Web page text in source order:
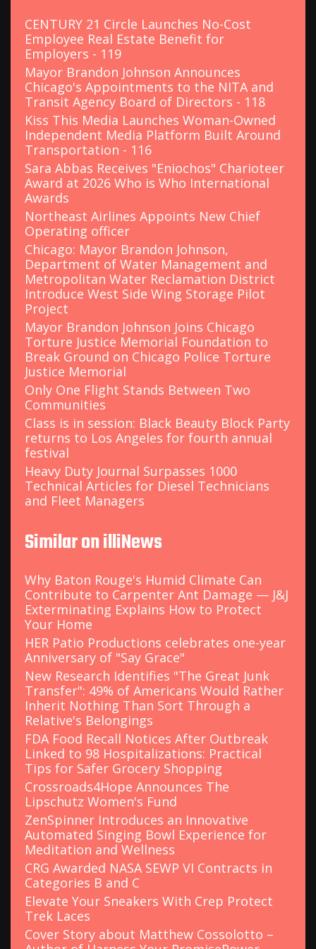
o
r
:
CENTURY 21 Circle Launches No-Cost
Employee Real Estate Benefit for
Employers - 119
Mayor Brandon Johnson Announces
Chicago's Appointments to the NITA and
Transit Agency Board of Directors - 118
Kiss This Media Launches Woman-Owned
Independent Media Platform Built Around
Transportation - 116
Sara Abbas Receives "Eniochos" Charioteer
Award at 2026 Who is Who International
Awards
Northeast Airlines Appoints New Chief
Operating officer
Chicago: Mayor Brandon Johnson,
Department of Water Management and
Metropolitan Water Reclamation District
Introduce West Side Wing Storage Pilot
Project
Mayor Brandon Johnson Joins Chicago
Torture Justice Memorial Foundation to
Break Ground on Chicago Police Torture
Justice Memorial
Only One Flight Stands Between Two
Communities
Class is in session: Black Beauty Block Party
returns to Los Angeles for fourth annual
festival
Heavy Duty Journal Surpasses 1000
Technical Articles for Diesel Technicians
and Fleet Managers
Similar on illiNews
Why Baton Rouge's Humid Climate Can
Contribute to Carpenter Ant Damage — J&J
Exterminating Explains How to Protect
Your Home
HER Patio Productions celebrates one-year
Anniversary of "Say Grace"
New Research Identifies "The Great Junk
Transfer": 49% of Americans Would Rather
Inherit Nothing Than Sort Through a
Relative's Belongings
FDA Food Recall Notices After Outbreak
Linked to 98 Hospitalizations: Practical
Tips for Safer Grocery Shopping
Crossroads4Hope Announces The
Lipschutz Women's Fund
ZenSpinner Introduces an Innovative
Automated Singing Bowl Experience for
Meditation and Wellness
CRG Awarded NASA SEWP VI Contracts in
Categories B and C
Elevate Your Sneakers With Crep Protect
Trek Laces
Cover Story about Matthew Cossolotto –